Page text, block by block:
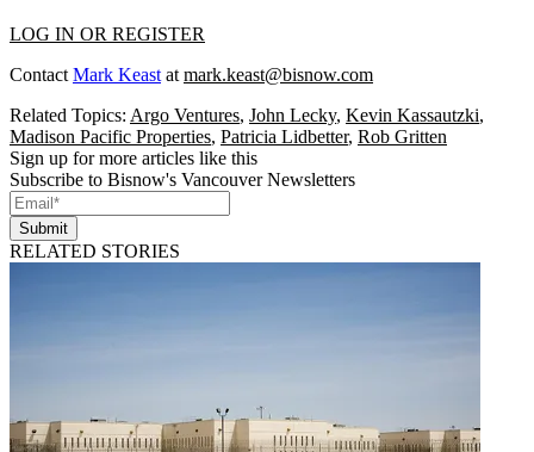
LOG IN OR REGISTER
Contact Mark Keast at mark.keast@bisnow.com
Related Topics: Argo Ventures, John Lecky, Kevin Kassautzki,
Madison Pacific Properties, Patricia Lidbetter, Rob Gritten
Sign up for more articles like this
Subscribe to Bisnow's Vancouver Newsletters
Submit
RELATED STORIES